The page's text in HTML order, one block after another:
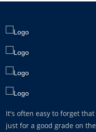
It's often easy to forget
just for a good grade on